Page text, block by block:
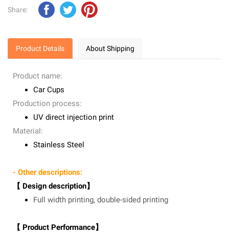
Share:
Product Details About Shipping
Product name:
Car Cups
Production process:
UV direct injection print
Material:
Stainless Steel
- Other descriptions:
【 Design description】
Full width printing, double-sided printing
【 Product Performance】